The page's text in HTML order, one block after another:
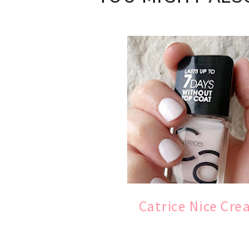
Catrice Nice